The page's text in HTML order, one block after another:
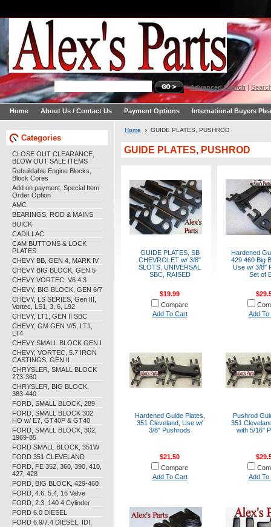
Advanced Search |
Home About Us / Contact Us Payment Options International Buyers
Categories
CLOSE OUT CLEARANCE,
BLOW OUT SALE ITEMS
Rebuildable Engine Blocks,
Block Cores
Add on payment, Special Item
Order Option
AMC
BEARINGS, ROD & MAINS
BUICK
CADILLAC
CAM BUTTONS & LOCK
PLATES
CHEVY BB, GEN 4, MARK IV
CHEVY BIG BLOCK, GEN 5
CHEVY VORTEC, V6 4.3
CHEVY, BIG BLOCK, GEN 6/7
CHEVY, LS SERIES, Gen III,
Vortec, LS1, 3, 6, L92
CHEVY, LT1, GEN II SBC
CHEVY, GM GEN V/5, LT1,
LT4
CHEVY SMALL BLOCK GEN I
CHEVY, VORTEC, 5.7 IRON
CASTINGS, GEN II
CHRYSLER, SMALL BLOCK
273-360
CHRYSLER, BIG BLOCK,
383-440
FORD, SMALL BLOCK, 289
FORD, SMALL BLOCK 302
HO w/ E7, GT40P & GT40
FORD, SMALL BLOCK, 302,
1969-85
FORD SMALL BLOCK, 351W
FORD 351 CLEVELAND
FORD, FE 352, 360, 390, 410,
427, 428
FORD, BIG BLOCK, 429-460
FORD, 4.6, 5.4, 16 Valve
FORD, 2.3, 140 4 Cylinder
FORD 6.0 DIESEL
FORD 6.9/7.4 DIESEL, IDI,
Home GUIDE PLATES, PUSHROD
GUIDE PLATES, PUSHROD
GUIDE PLATES, SB
CHEVROLET w/ 3/8"
SLOTS, UNIVERSAL
SBC, RAISED
$19.99
Compare
Add To Cart
Hardened
429 460 Big
Use w/ 3/8"
Set of
Add To
Hardened Guide Plates,
351 Cleveland, Use w/
3/8" Pushrods
$21.50
Compare
Add To Cart
Pushrod
351
with 5/16"
Add To